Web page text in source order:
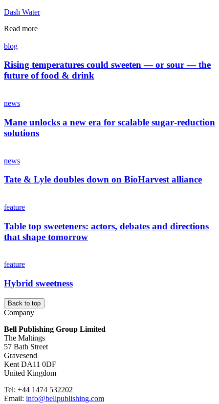
Dash Water
Read more
blog
Rising temperatures could sweeten — or sour — the
future of food & drink
news
Mane unlocks a new era for scalable sugar‑reduction
solutions
news
Tate & Lyle doubles down on BioHarvest alliance
feature
Table top sweeteners: actors, debates and directions
that shape tomorrow
feature
Hybrid sweetness
Back to top
Company
Bell Publishing Group Limited
The Maltings
57 Bath Street
Gravesend
Kent DA11 0DF
United Kingdom
Tel: +44 1474 532202
Email: info@bellpublishing.com